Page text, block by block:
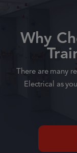
Why
There are many
Electrical as